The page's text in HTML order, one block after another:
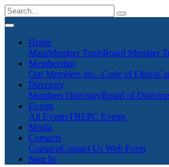
Home
MainMember ToolsBoard Member
Membership
Our Members are...Code of Ethics
Directory
Members DirectoryBoard of
Events
All EventsTBEPC Events
Media
Contacts
ContactsContact Us Web Form
Sign In